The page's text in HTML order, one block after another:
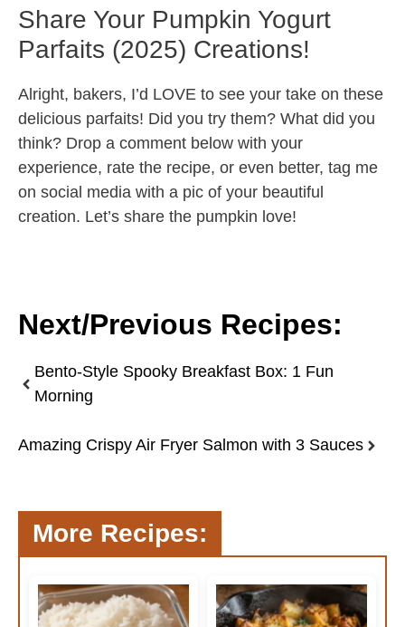
Share Your Pumpkin Yogurt
Parfaits (2025) Creations!
Alright, bakers, I’d LOVE to see your take on these
delicious parfaits! Did you try them? What did you
think? Drop a comment below with your
experience, rate the recipe, or even better, tag me
on social media with a pic of your beautiful
creation. Let’s share the pumpkin love!
Next/Previous Recipes:
Bento-Style Spooky Breakfast Box: 1 Fun
Morning
Amazing Crispy Air Fryer Salmon with 3 Sauces
More Recipes: